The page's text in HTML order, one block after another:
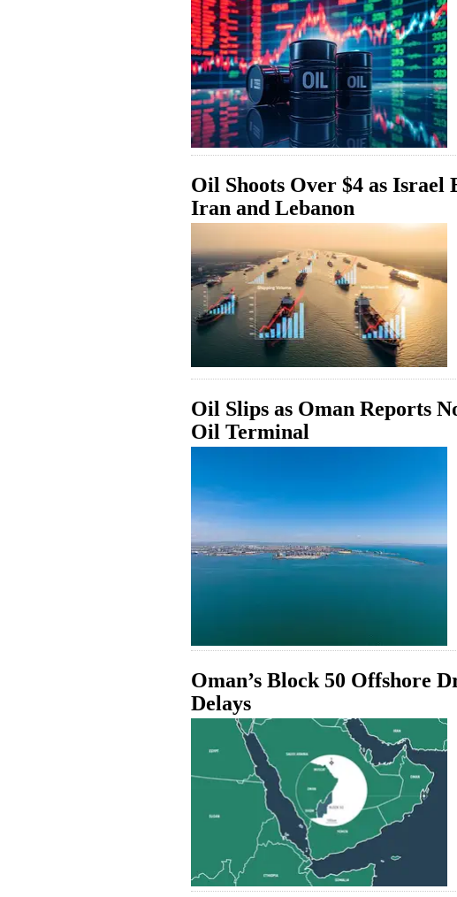
Oil Shoots Over $4 as Israel
Iran and Lebanon
Oil Slips as Oman Reports
Oil Terminal
Oman’s Block 50 Offshore
Delays